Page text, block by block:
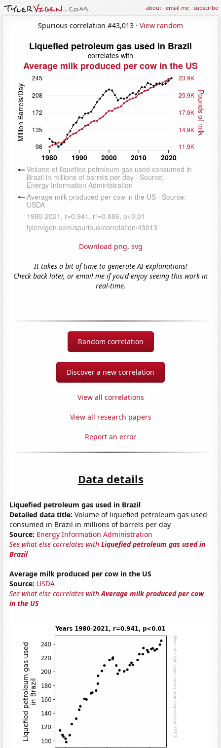
about·email me·subscribe
Spurious correlation #43,013 · View random
Download png, svg
It takes a bit of time to generate AI explanations!
Check back later, or email me if you'd enjoy seeing this work in
real-time.
Random correlation
Discover a new correlation
View all correlations
View all research papers
Report an error
Data details
Liquefied petroleum gas used in Brazil
Detailed data title: Volume of liquefied petroleum gas used
consumed in Brazil in millions of barrels per day
Source: Energy Information Administration
See what else correlates withLiquefied petroleum gas used in
Brazil
Average milk produced per cow in the US
Source: USDA
See what else correlates withAverage milk produced per cow
in the US